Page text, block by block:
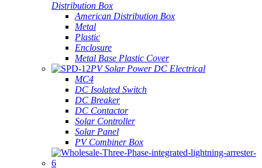
Distribution Box
American Distribution Box
Metal
Plastic
Enclosure
Metal Base Plastic Cover
PV Solar Power DC Electrical
MC4
DC Isolated Switch
DC Breaker
DC Contactor
Solar Controller
Solar Panel
PV Combiner Box